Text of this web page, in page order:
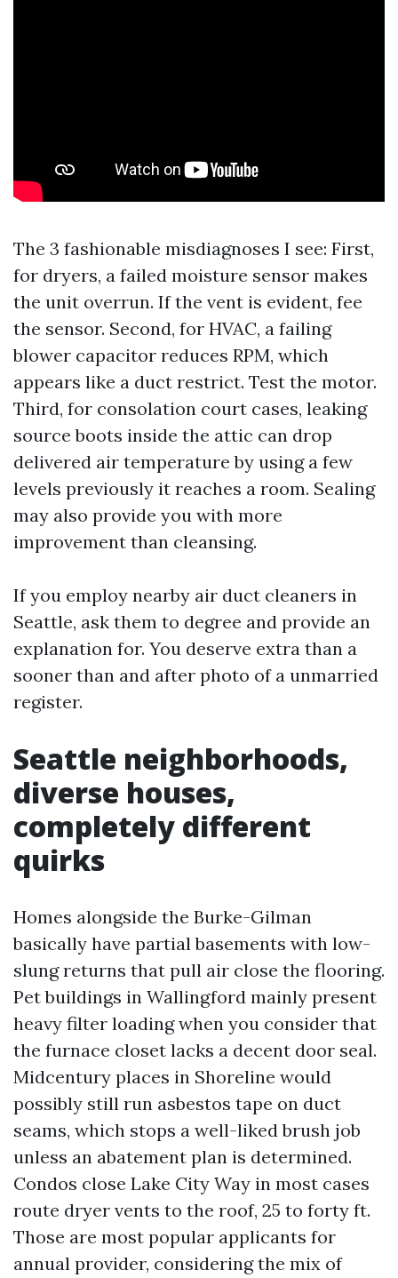
The 3 fashionable misdiagnoses I see: First,
for dryers, a failed moisture sensor makes
the unit overrun. If the vent is evident, fee
the sensor. Second, for HVAC, a failing
blower capacitor reduces RPM, which
appears like a duct restrict. Test the motor.
Third, for consolation court cases, leaking
source boots inside the attic can drop
delivered air temperature by using a few
levels previously it reaches a room. Sealing
may also provide you with more
improvement than cleansing.
If you employ nearby air duct cleaners in
Seattle, ask them to degree and provide an
explanation for. You deserve extra than a
sooner than and after photo of a unmarried
register.
Seattle neighborhoods,
diverse houses,
completely different
quirks
Homes alongside the Burke-Gilman
basically have partial basements with low-
slung returns that pull air close the flooring.
Pet buildings in Wallingford mainly present
heavy filter loading when you consider that
the furnace closet lacks a decent door seal.
Midcentury places in Shoreline would
possibly still run asbestos tape on duct
seams, which stops a well-liked brush job
unless an abatement plan is determined.
Condos close Lake City Way in most cases
route dryer vents to the roof, 25 to forty ft.
Those are most popular applicants for
annual provider, considering the mix of